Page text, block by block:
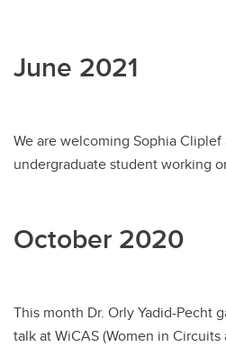
June 2021
We are welcoming Sophia
undergraduate student working
October 2020
This month Dr. Orly Yadid-Pecht
talk at WiCAS (Women in Circuits